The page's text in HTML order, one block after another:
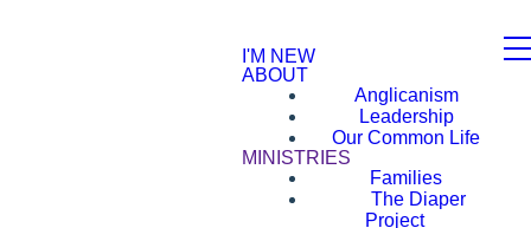
I'M NEW
ABOUT
Anglicanism
Leadership
Our Common Life
MINISTRIES
Families
The Diaper
Project